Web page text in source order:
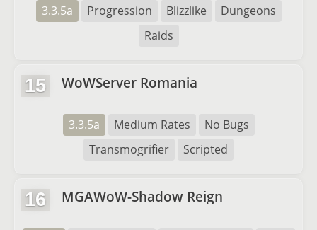
3.3.5a Progression Blizzlike
Dungeons
Raids
15 WoWServer Romania
3.3.5a Medium Rates
No Bugs
Transmogrifier
Scripted
16 MGAWoW-Shadow Reign